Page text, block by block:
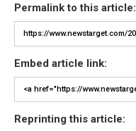
Permalink to this article:
Embed article link:
Reprinting this article: